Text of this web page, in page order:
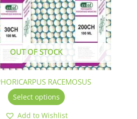
OUT OF STOCK
RACEMOSUS
Select options
may
be
chosen
on
product
Add to Wishlist